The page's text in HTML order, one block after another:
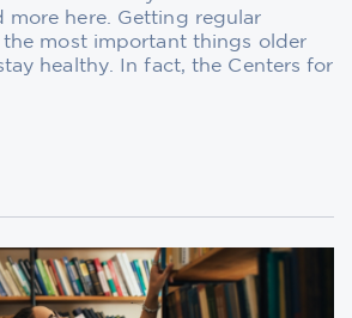
more here. Getting regular
the most important things older
healthy. In fact, the Centers for